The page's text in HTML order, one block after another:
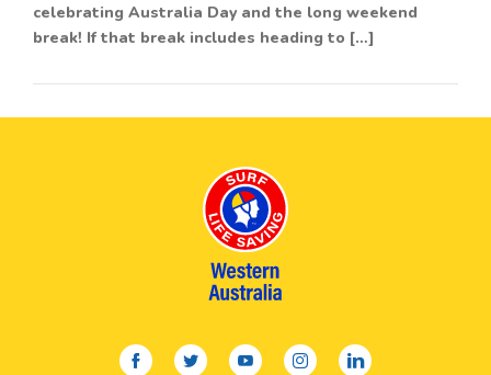
celebrating Australia Day and the long weekend
break! If that break includes heading to […]
facebooktwitteryoutubeinstagramlinkedin